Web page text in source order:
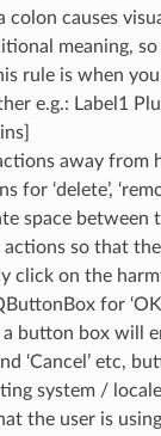
colon causes
meaning, so
rule is when
e.g.: Label1
away from
for ‘delete’,
space between
so that
click on the
for
a button box will
‘Cancel’ etc,
system /
the user is